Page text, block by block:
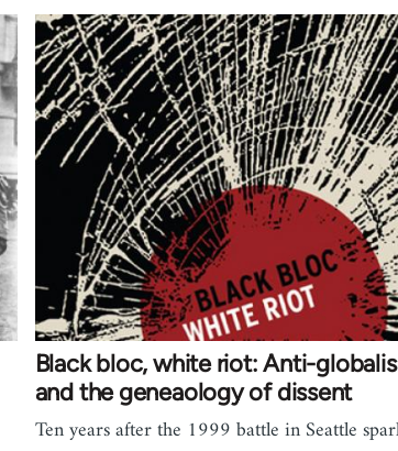
Black bloc, white riot: Anti-
and the geneaology of dissent
Ten years after the 1999 battle in Seattle